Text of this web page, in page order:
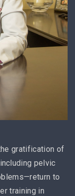
gratification of
pelvic
to
training in